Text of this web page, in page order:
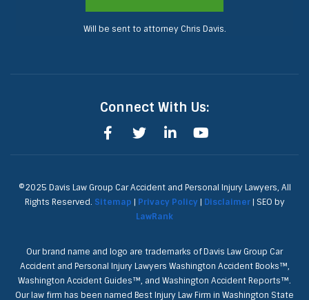
Will be sent to attorney Chris Davis.
Connect With Us:
©2025 Davis Law Group Car Accident and Personal Injury Lawyers, All
Rights Reserved. Sitemap | Privacy Policy| Disclaimer| SEO by
LawRank
Our brand name and logo are trademarks of Davis Law Group Car
Accident and Personal Injury Lawyers Washington Accident Books™,
Washington Accident Guides™, and Washington Accident Reports™.
Our law firm has been named Best Injury Law Firm in Washington State